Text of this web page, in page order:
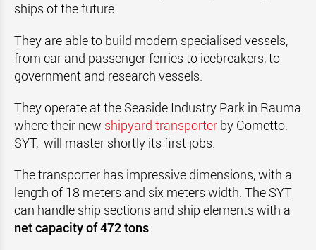
ships of the future.
They are able to build modern specialised vessels,
from car and passenger ferries to icebreakers, to
government and research vessels.
They operate at the Seaside Industry Park in Rauma
where their new shipyard transporter by Cometto,
SYT, will master shortly its first jobs.
The transporter has impressive dimensions, with a
length of 18 meters and six meters width. The SYT
can handle ship sections and ship elements with a
net capacity of 472 tons.